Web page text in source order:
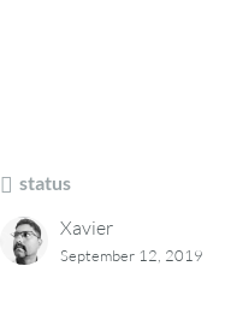
status
Xavier
September 12, 2019